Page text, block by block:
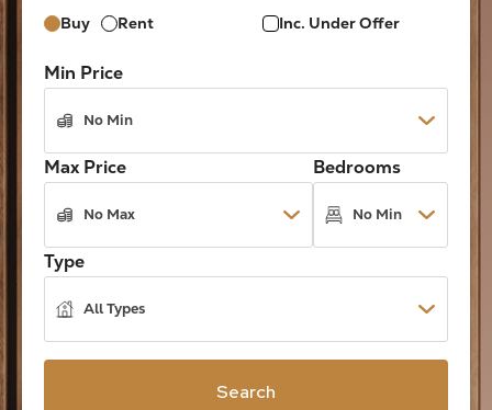
Buy Rent Inc. Under Offer
Min Price
Max Price Bedrooms
Type
Search